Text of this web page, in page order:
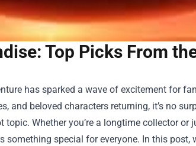
Top Picks From
has sparked a wave of excitement for
and beloved characters returning, it’s no
topic. Whether you’re a longtime collector or
special for everyone. In this post,